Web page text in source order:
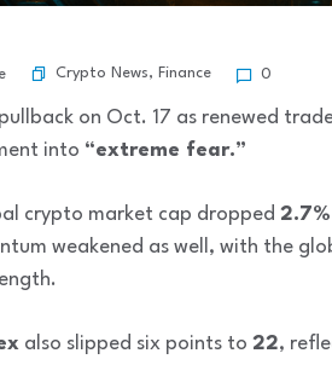
Crypto News, Finance 0
on Oct. 17 as renewed
into “extreme fear.”
crypto market cap dropped 2.7%
weakened as well, with the
also slipped six points to 22,